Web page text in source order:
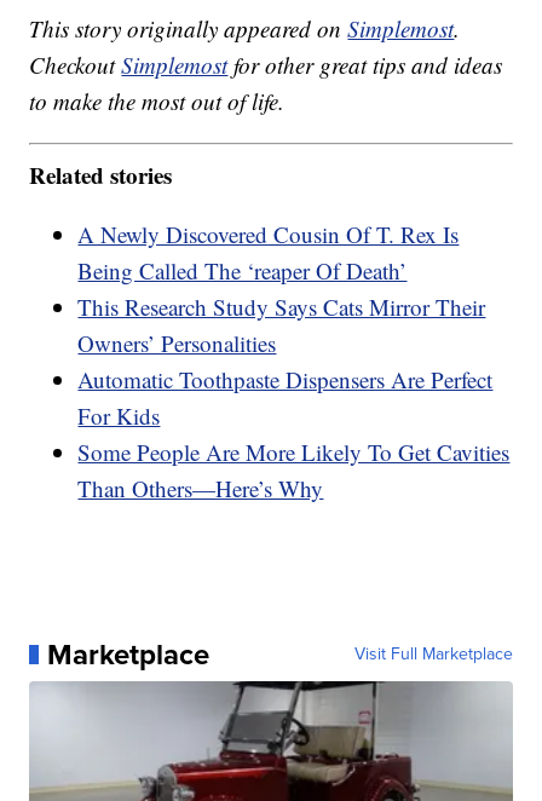
This story originally appeared onSimplemost.
CheckoutSimplemostfor other great tips and ideas
to make the most out of life.
Related stories
A Newly Discovered Cousin Of T. Rex Is
Being Called The ‘reaper Of Death’
This Research Study Says Cats Mirror Their
Owners’ Personalities
Automatic Toothpaste Dispensers Are Perfect
For Kids
Some People Are More Likely To Get Cavities
Than Others—Here’s Why
Marketplace Visit Full Marketplace